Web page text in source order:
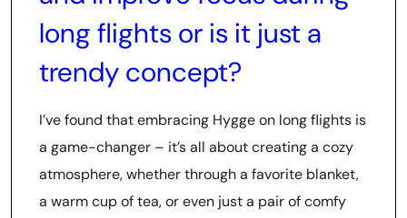
long flights or is it just a
trendy concept?
I’ve found that embracing Hygge on long flights is
a game-changer – it’s all about creating a cozy
atmosphere, whether through a favorite blanket,
a warm cup of tea, or even just a pair of comfy